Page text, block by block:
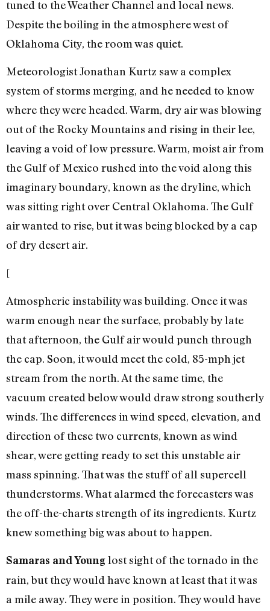
tuned to the Weather Channel and local news.
Despite the boiling in the atmosphere west of
Oklahoma City, the room was quiet.
Meteorologist Jonathan Kurtz saw a complex
system of storms merging, and he needed to know
where they were headed. Warm, dry air was blowing
out of the Rocky Mountains and rising in their lee,
leaving a void of low pressure. Warm, moist air from
the Gulf of Mexico rushed into the void along this
imaginary boundary, known as the dryline, which
was sitting right over Central Oklahoma. The Gulf
air wanted to rise, but it was being blocked by a cap
of dry desert air.
[
Atmospheric instability was building. Once it was
warm enough near the surface, probably by late
that afternoon, the Gulf air would punch through
the cap. Soon, it would meet the cold, 85-mph jet
stream from the north. At the same time, the
vacuum created below would draw strong southerly
winds. The differences in wind speed, elevation, and
direction of these two currents, known as wind
shear, were getting ready to set this unstable air
mass spinning. That was the stuff of all supercell
thunderstorms. What alarmed the forecasters was
the off-the-charts strength of its ingredients. Kurtz
knew something big was about to happen.
Samaras and Younglost sight of the tornado in the
rain, but they would have known at least that it was
a mile away. They were in position. They would have